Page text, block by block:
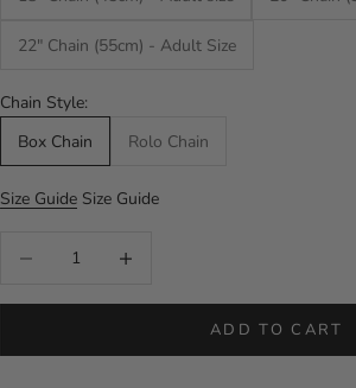
22" Chain (55cm) - Adult Size
Chain Style:
Box Chain
Rolo Chain
Size Guide Size Guide
ADD TO CART